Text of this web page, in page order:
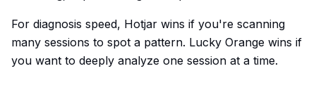
For diagnosis speed, Hotjar wins if you're scanning
many sessions to spot a pattern. Lucky Orange wins if
you want to deeply analyze one session at a time.